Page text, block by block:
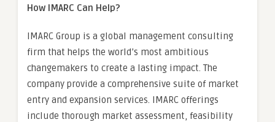
How IMARC Can Help?
IMARC Group is a global management consulting
firm that helps the world’s most ambitious
changemakers to create a lasting impact. The
company provide a comprehensive suite of market
entry and expansion services. IMARC offerings
include thorough market assessment, feasibility